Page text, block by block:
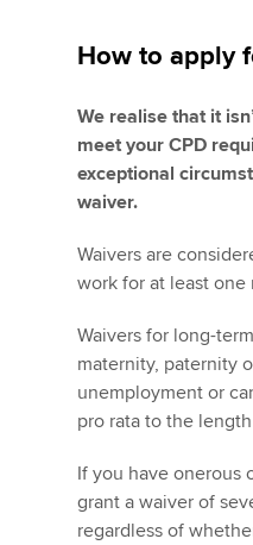
How to apply
We realise that it
meet your CPD
exceptional
waiver.
Waivers are
work for at least one
Waivers for long-
maternity, paternity
unemployment or
pro rata to the
If you have onerous
grant a waiver of
regardless of